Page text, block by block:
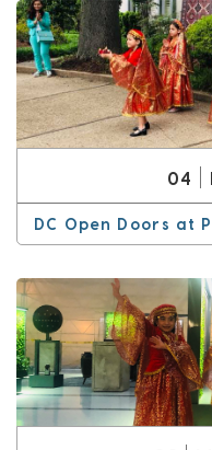
04
DC Open Doors at